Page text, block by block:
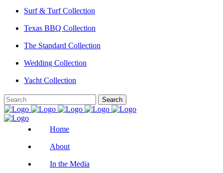
Surf & Turf Collection
Texas BBQ Collection
The Standard Collection
Wedding Collection
Yacht Collection
Home
About
In the Media